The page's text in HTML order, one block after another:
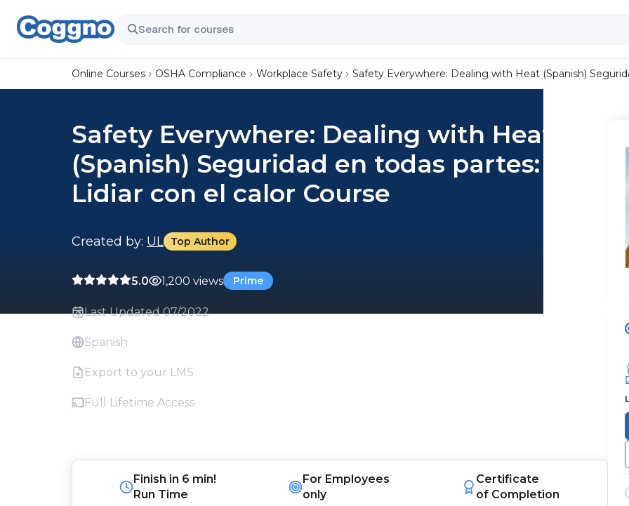
Online Courses OSHA Compliance Workplace Safety Safety Everywhere: Dealing with Heat (Spanish)
Safety Everywhere: Dealing with Heat
(Spanish) Seguridad en todas partes:
Lidiar con el calor Course
Created by: UL Top Author
5.0 1,200 views Prime
Last Updated 07/2022
Spanish
Export to your LMS
Full Lifetime Access
Finish in 6 min!
Run Time
For Employees
only
Certificate
of Completion